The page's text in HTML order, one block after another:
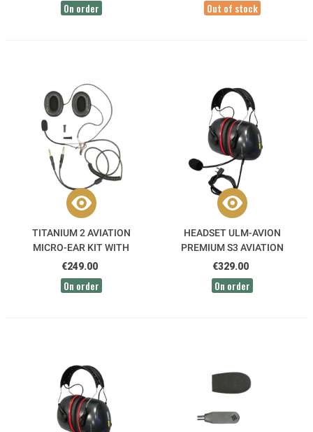
On order Out of stock
TITANIUM 2 AVIATION
MICRO-EAR KIT WITH
EARMUFF FOR MICROLIGHT
HELMETS
€249.00
On order
HEADSET ULM-AVION
PREMIUM S3 AVIATION
RADIO HEADSET ICA25
ALPHATEC
€329.00
On order